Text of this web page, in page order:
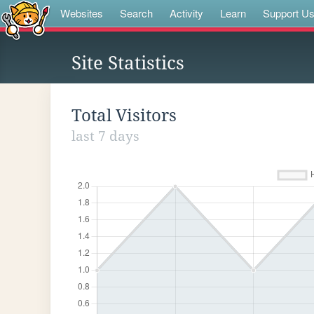
Websites Search Activity Learn Support Us
Site Statistics
Total Visitors
last 7 days